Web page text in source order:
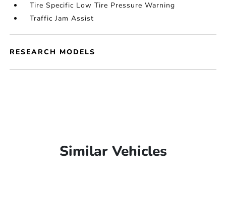
Tire Specific Low Tire Pressure Warning
Traffic Jam Assist
RESEARCH MODELS
Similar Vehicles